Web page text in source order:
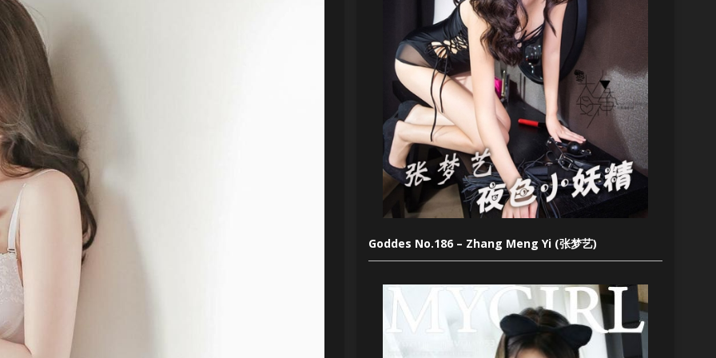
Goddes No.186 – Zhang Meng Yi (张梦艺)